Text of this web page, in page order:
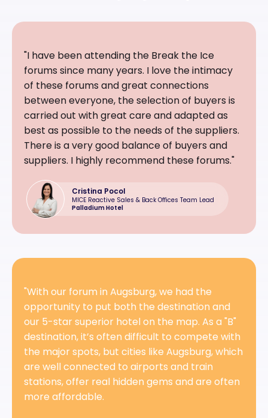
"I have been attending the Break the Ice
forums since many years. I love the intimacy
of these forums and great connections
between everyone, the selection of buyers is
carried out with great care and adapted as
best as possible to the needs of the suppliers.
There is a very good balance of buyers and
suppliers. I highly recommend these forums."
Cristina Pocol
MICE Reactive Sales & Back Offices Team Lead
Palladium Hotel
"With our forum in Augsburg, we had the
opportunity to put both the destination and
our 5-star superior hotel on the map. As a "B"
destination, it’s often difficult to compete with
the major spots, but cities like Augsburg, which
are well connected to airports and train
stations, offer real hidden gems and are often
more affordable.